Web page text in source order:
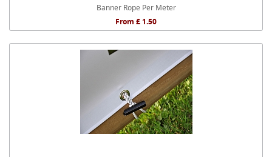
Banner Rope Per Meter
From £ 1.50